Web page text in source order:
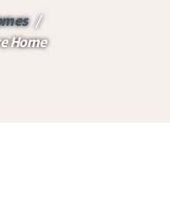
Home